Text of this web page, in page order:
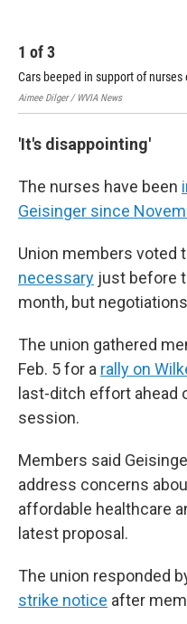
1 of3
Cars beeped in support of
Aimee Dilger / WVIA News
'It's disappointing'
The nurses have been
Geisinger since
Union members voted
necessary just before
month, but
The union gathered
Feb. 5 for a rally on
last-ditch effort ahead
session.
Members said
address concerns
affordable healthcare
latest proposal.
The union responded
strike notice after